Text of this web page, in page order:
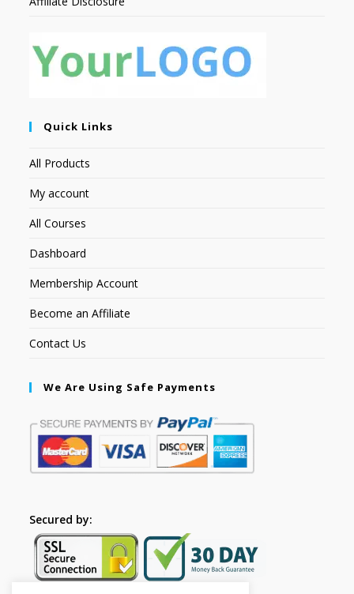
Quick Links
All Products
My account
All Courses
Dashboard
Membership Account
Become an Affiliate
Contact Us
We Are Using Safe Payments
Secured by: